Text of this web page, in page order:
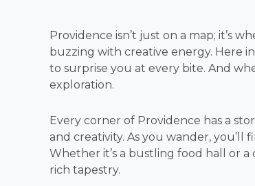
Providence isn’t just on a map; it’s
buzzing with creative energy. Here
to surprise you at every bite. And
exploration.
Every corner of Providence has a
and creativity. As you wander,
Whether it’s a bustling food hall or
rich tapestry.